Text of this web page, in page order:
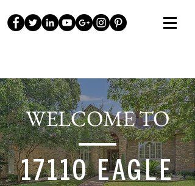
WELCOME TO
17110 EAGLE